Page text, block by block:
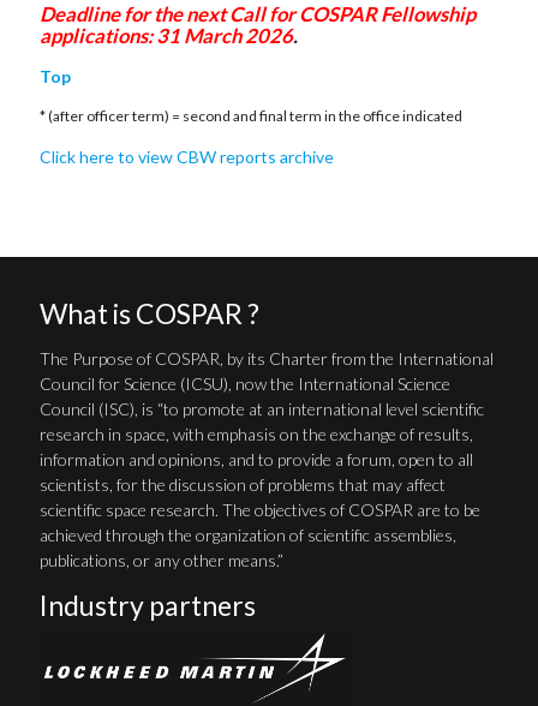
Deadline for the next Call for COSPAR Fellowship
applications: 31 March 2026.
Top
* (after officer term) = second and final term in the office indicated
Click here to view CBW reports archive
What is COSPAR ?
The Purpose of COSPAR, by its Charter from the International
Council for Science (ICSU), now the International Science
Council (ISC), is “to promote at an international level scientific
research in space, with emphasis on the exchange of results,
information and opinions, and to provide a forum, open to all
scientists, for the discussion of problems that may affect
scientific space research. The objectives of COSPAR are to be
achieved through the organization of scientific assemblies,
publications, or any other means.”
Industry partners